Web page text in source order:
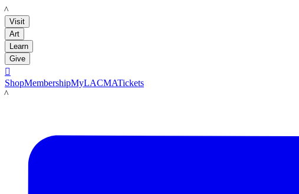
LACMA
Visit
Art
Learn
Give

ShopMembershipMyLACMATickets
LACMA